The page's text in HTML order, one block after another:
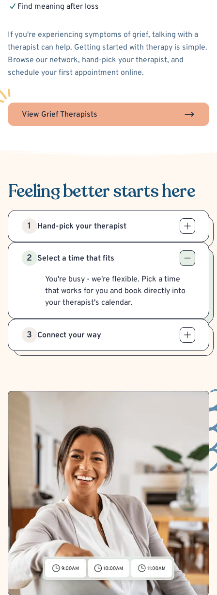
Find meaning after loss
If you're experiencing symptoms of grief, talking with a
therapist can help. Getting started with therapy is simple.
Browse our network, hand-pick your therapist, and
schedule your first appointment online.
View Grief Therapists
Feeling betterstarts here
1 Hand-pick your therapist
2 Select a time that fits
You're busy - we're flexible. Pick a time
that works for you and book directly into
your therapist's calendar.
3 Connect your way